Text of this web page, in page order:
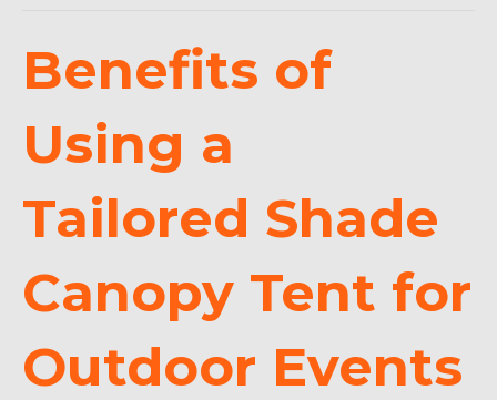
Benefits of
Using a
Tailored Shade
Canopy Tent for
Outdoor Events